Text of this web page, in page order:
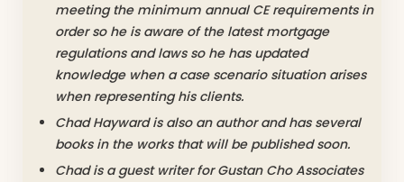
meeting the minimum annual CE requirements in
order so he is aware of the latest mortgage
regulations and laws so he has updated
knowledge when a case scenario situation arises
when representing his clients.
Chad Hayward is also an author and has several
books in the works that will be published soon.
Chad is a guest writer for Gustan Cho Associates